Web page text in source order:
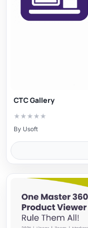
CTC Gallery
★ ★ ★ ★ ★
By Usoft